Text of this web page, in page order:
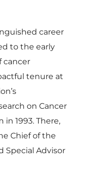
career
to the early
cancer
tenure at
on Cancer
in 1993. There,
Chief of the
Special Advisor